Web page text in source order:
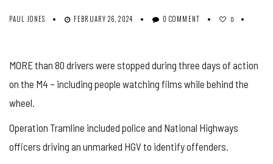
PAUL JONES FEBRUARY 26, 2024 0 COMMENT 0
MORE than 80 drivers were stopped during three days of action
on the M4 – including people watching films while behind the
wheel.
Operation Tramline included police and National Highways
officers driving an unmarked HGV to identify offenders.